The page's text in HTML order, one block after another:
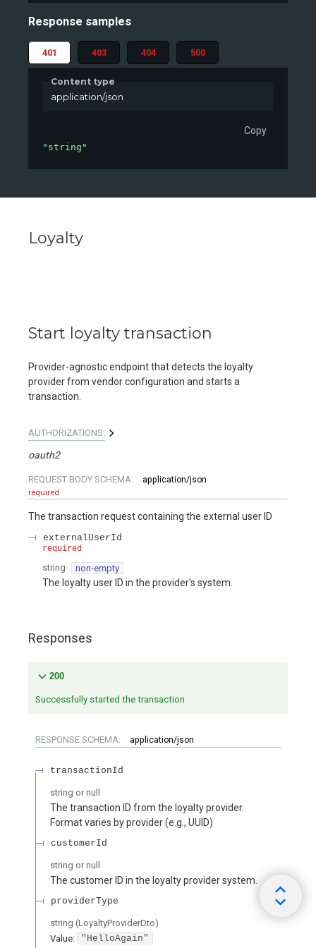
Response samples
401 403 404 500
Content type
application/json
Copy
"string"
Loyalty
Start loyalty transaction
Provider-agnostic endpoint that detects the loyalty
provider from vendor configuration and starts a
transaction.
AUTHORIZATIONS:
oauth2
REQUEST BODY SCHEMA:
application/json
required
The transaction request containing the external user ID
externalUserId
required
string non-empty
The loyalty user ID in the provider's system.
Responses
200
Successfully started the transaction
RESPONSE SCHEMA: application/json
transactionId
string or null
The transaction ID from the loyalty provider.
Format varies by provider (e.g., UUID)
customerId
string or null
The customer ID in the loyalty provider system.
providerType
string (LoyaltyProviderDto)
Value: "HelloAgain"